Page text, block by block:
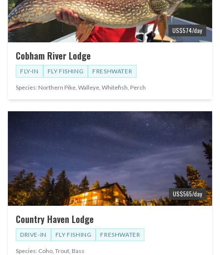
US$574/day
Cobham River Lodge
FLY-IN FLY FISHING FRESHWATER
Species: Northern Pike, Walleye, Whitefish, Perch
US$565/day
Country Haven Lodge
DRIVE-IN FLY FISHING FRESHWATER
Species: Coho, Trout, Bass